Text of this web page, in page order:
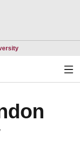
Opens in a new